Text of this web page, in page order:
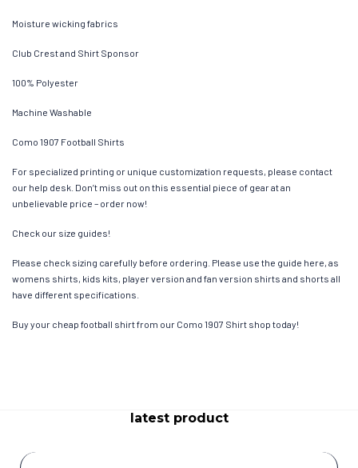
Moisture wicking fabrics
Club Crest and Shirt Sponsor
100% Polyester
Machine Washable
Como 1907 Football Shirts
For specialized printing or unique customization requests, please contact
our help desk. Don’t miss out on this essential piece of gear at an
unbelievable price – order now!
Check our size guides!
Please check sizing carefully before ordering. Please use the guide here, as
womens shirts, kids kits, player version and fan version shirts and shorts all
have different specifications.
Buy your cheap football shirt from our Como 1907 Shirt shop today!
latest product